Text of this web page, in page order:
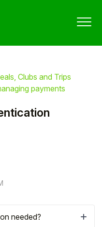
Clubs and Trips
payments
needed?